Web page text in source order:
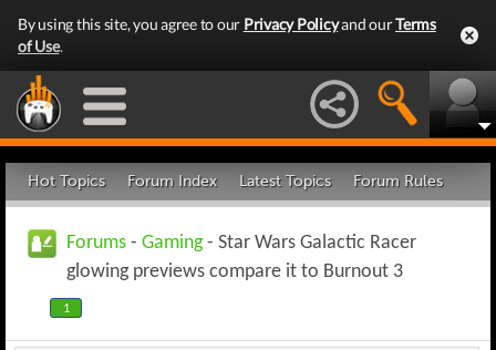
By using this site, you agree to our Privacy Policyand ourTerms
of Use.
Hot Topics Forum Index Latest Topics Forum Rules
Forums - Gaming- Star Wars Galactic Racer
glowing previews compare it to Burnout 3
1